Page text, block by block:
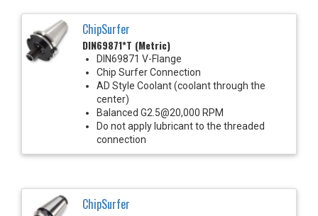
ChipSurfer
DIN69871*T (Metric)
DIN69871 V-Flange
Chip Surfer Connection
AD Style Coolant (coolant through the
center)
Balanced G2.5@20,000 RPM
Do not apply lubricant to the threaded
connection
ChipSurfer